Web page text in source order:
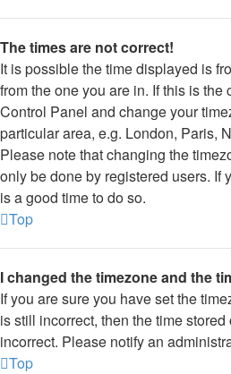
The times are not correct!
It is possible the time displayed is
from the one you are in. If this is the
Control Panel and change your
particular area, e.g. London, Paris,
Please note that changing the
only be done by registered users. If
is a good time to do so.
Top
I changed the timezone and the
If you are sure you have set the
is still incorrect, then the time
incorrect. Please notify an
Top